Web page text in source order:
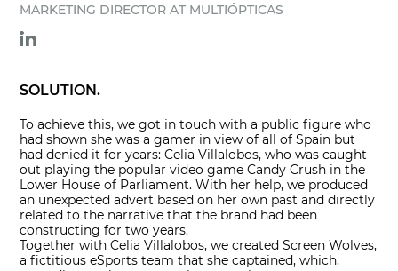
MARKETING DIRECTOR AT MULTIÓPTICAS
SOLUTION.
To achieve this, we got in touch with a public figure who
had shown she was a gamer in view of all of Spain but
had denied it for years: Celia Villalobos, who was caught
out playing the popular video game Candy Crush in the
Lower House of Parliament. With her help, we produced
an unexpected advert based on her own past and directly
related to the narrative that the brand had been
constructing for two years.
Together with Celia Villalobos, we created Screen Wolves,
a fictitious eSports team that she captained, which,